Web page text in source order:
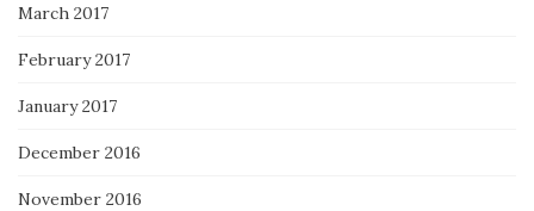
March 2017
February 2017
January 2017
December 2016
November 2016